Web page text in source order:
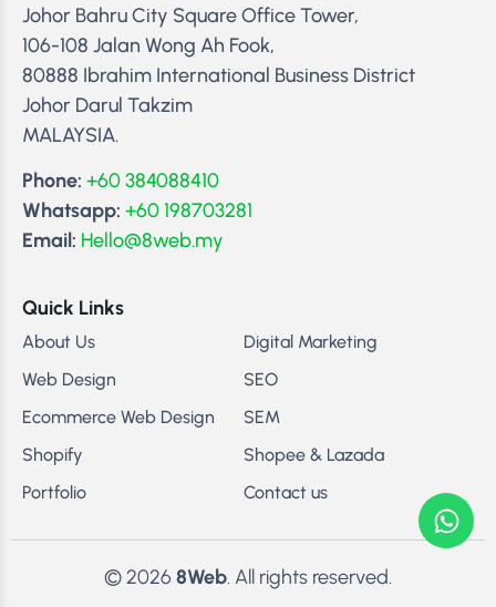
Johor Bahru City Square Office Tower,
106-108 Jalan Wong Ah Fook,
80888 Ibrahim International Business District
Johor Darul Takzim
MALAYSIA.
Phone: +60 384088410
Whatsapp: +60 198703281
Email: Hello@8web.my
Quick Links
About Us
Web Design
Ecommerce Web Design
Shopify
Portfolio
Digital Marketing
SEO
SEM
Shopee & Lazada
Contact us
© 2026 8Web. All rights reserved.